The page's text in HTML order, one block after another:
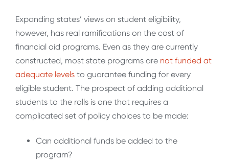
Expanding states’ views on student eligibility,
however, has real ramifications on the cost of
financial aid programs. Even as they are currently
constructed, most state programs are not funded at
adequate levels to guarantee funding for every
eligible student. The prospect of adding additional
students to the rolls is one that requires a
complicated set of policy choices to be made:
Can additional funds be added to the
program?